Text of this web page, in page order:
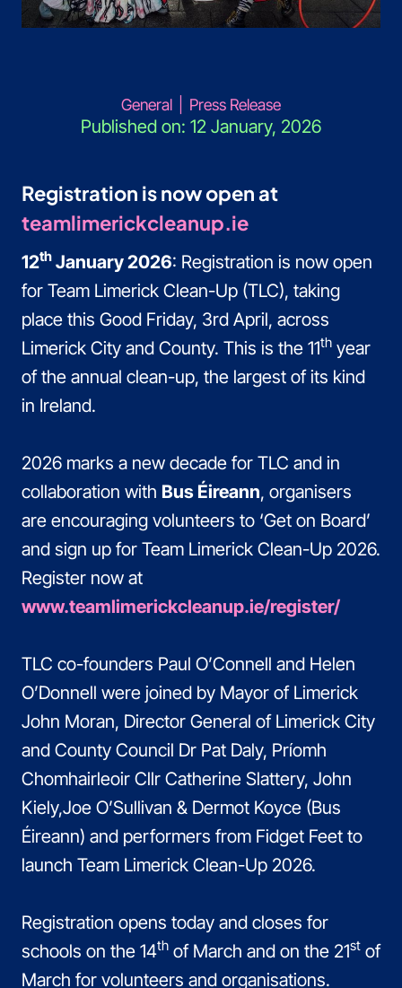
General Press Release
Published on: 12 January, 2026
Registration is now open at
teamlimerickcleanup.ie
12th January 2026: Registration is now open
for Team Limerick Clean-Up (TLC), taking
place this Good Friday, 3rd April, across
Limerick City and County. This is the 11th year
of the annual clean-up, the largest of its kind
in Ireland.
2026 marks a new decade for TLC and in
collaboration with Bus Éireann, organisers
are encouraging volunteers to ‘Get on Board’
and sign up for Team Limerick Clean-Up 2026.
Register now at
www.teamlimerickcleanup.ie/register/
TLC co-founders Paul O’Connell and Helen
O’Donnell were joined by Mayor of Limerick
John Moran, Director General of Limerick City
and County Council Dr Pat Daly, Príomh
Chomhairleoir Cllr Catherine Slattery, John
Kiely,Joe O’Sullivan & Dermot Koyce (Bus
Éireann) and performers from Fidget Feet to
launch Team Limerick Clean-Up 2026.
Registration opens today and closes for
schools on the 14th of March and on the 21st of
March for volunteers and organisations.